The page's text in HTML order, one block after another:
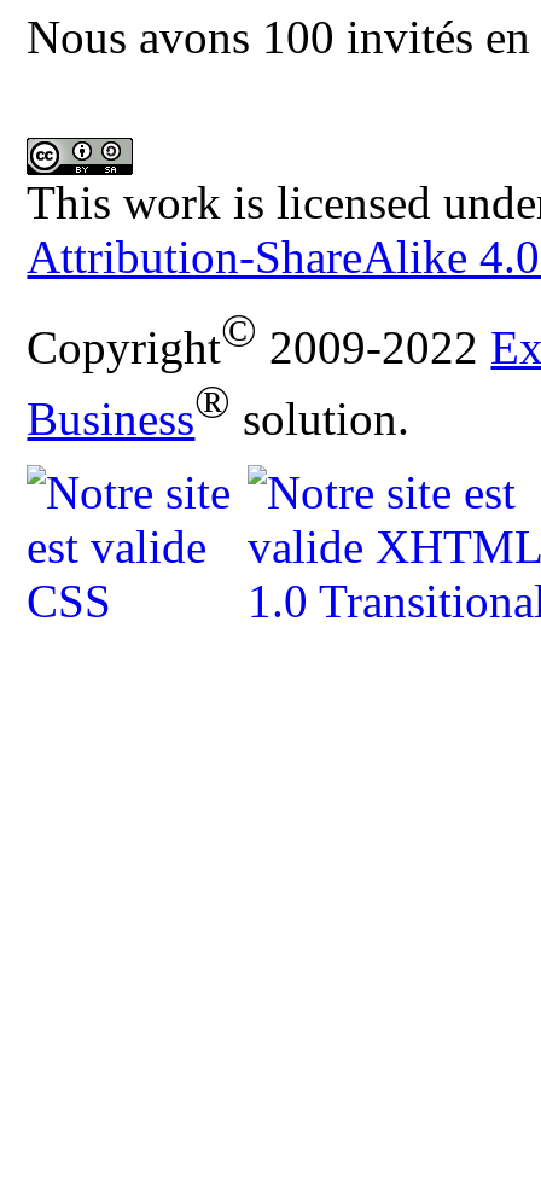
Nous avons 100 invités
This work is licensed
Attribution-ShareAlike
Copyright© 2009-2022
Business® solution.